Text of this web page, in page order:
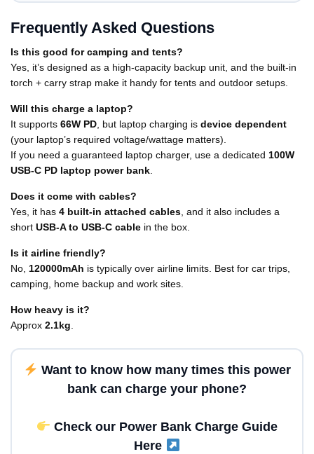
Frequently Asked Questions
Is this good for camping and tents?
Yes, it’s designed as a high-capacity backup unit, and the built-in
torch + carry strap make it handy for tents and outdoor setups.
Will this charge a laptop?
It supports 66W PD, but laptop charging is device dependent
(your laptop’s required voltage/wattage matters).
If you need a guaranteed laptop charger, use a dedicated 100W
USB-C PD laptop power bank.
Does it come with cables?
Yes, it has 4 built-in attached cables, and it also includes a
short USB-A to USB-C cable in the box.
Is it airline friendly?
No, 120000mAh is typically over airline limits. Best for car trips,
camping, home backup and work sites.
How heavy is it?
Approx 2.1kg.
Want to know how many times this power
bank can charge your phone?
Check our Power Bank Charge Guide
Here